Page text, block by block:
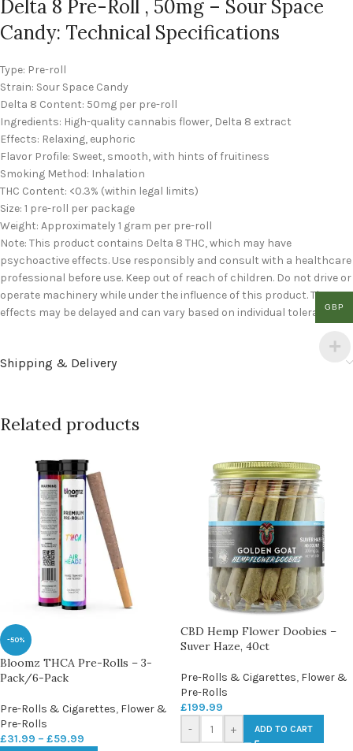
Delta 8 Pre-Roll , 50mg – Sour Space
Candy: Technical Specifications
Type: Pre-roll
Strain: Sour Space Candy
Delta 8 Content: 50mg per pre-roll
Ingredients: High-quality cannabis flower, Delta 8 extract
Effects: Relaxing, euphoric
Flavor Profile: Sweet, smooth, with hints of fruitiness
Smoking Method: Inhalation
THC Content: <0.3% (within legal limits)
Size: 1 pre-roll per package
Weight: Approximately 1 gram per pre-roll
Note: This product contains Delta 8 THC, which may have
psychoactive effects. Use responsibly and consult with a healthcare
professional before use. Keep out of reach of children. Do not drive or
operate machinery while under the influence of this product. The
effects may be delayed and can vary based on individual tolerance.
Shipping & Delivery
Related products
-50%
Bloomz THCA Pre-Rolls – 3-
Pack/6-Pack
Pre-Rolls & Cigarettes, Flower &
Pre-Rolls
£31.99 – £59.99
CBD Hemp Flower Doobies –
Suver Haze, 40ct
Pre-Rolls & Cigarettes, Flower &
Pre-Rolls
£199.99
-
+ ADD TO CART
GBP